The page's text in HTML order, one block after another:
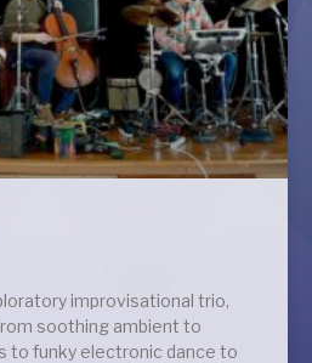
improvisational trio,
soothing ambient to
to funky electronic dance to